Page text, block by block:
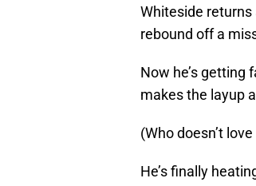
Whiteside
rebound off a
Now he’s getting
makes the layup
(Who doesn’t
He’s finally